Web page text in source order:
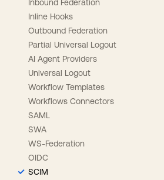
Inbound Federation
Inline Hooks
Outbound Federation
Partial Universal Logout
AI Agent Providers
Universal Logout
Workflow Templates
Workflows Connectors
SAML
SWA
WS-Federation
OIDC
SCIM